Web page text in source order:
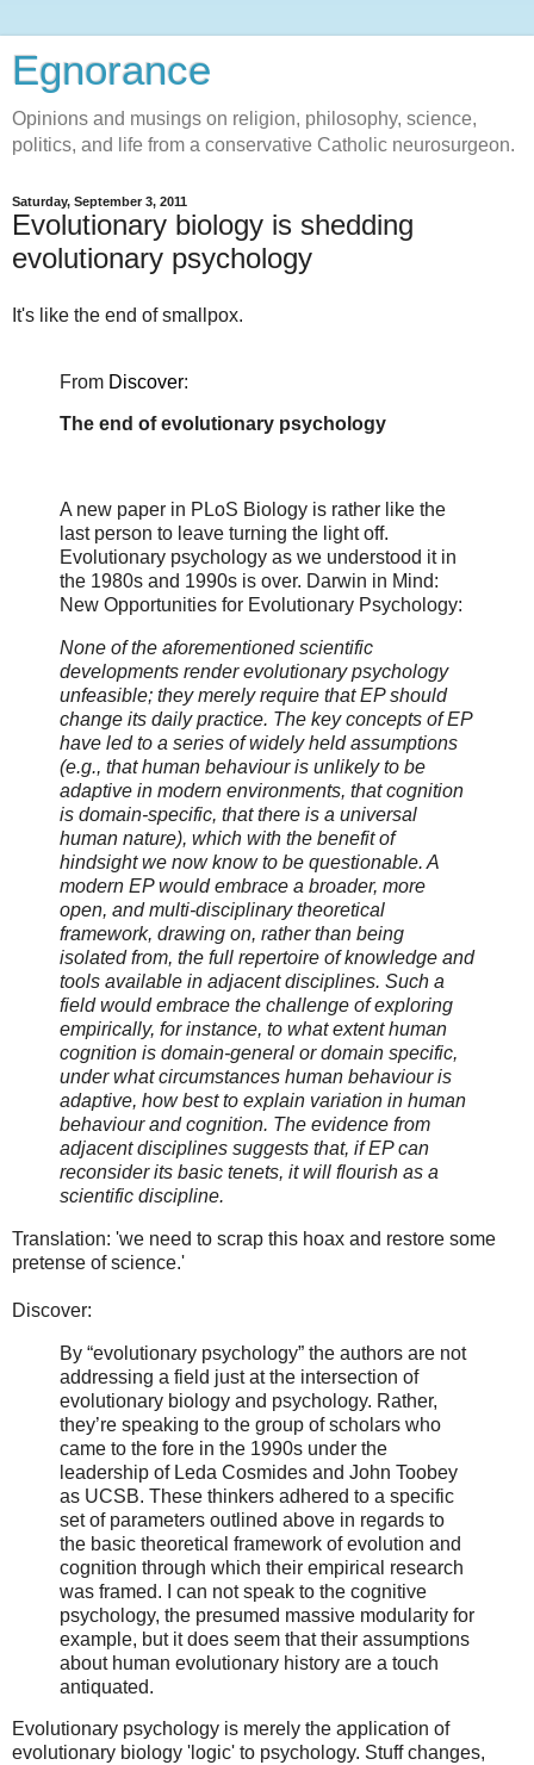
Egnorance
Opinions and musings on religion, philosophy, science,
politics, and life from a conservative Catholic neurosurgeon.
Saturday, September 3, 2011
Evolutionary biology is shedding
evolutionary psychology
It's like the end of smallpox.
From Discover:
The end of evolutionary psychology
A new paper in PLoS Biology is rather like the
last person to leave turning the light off.
Evolutionary psychology as we understood it in
the 1980s and 1990s is over. Darwin in Mind:
New Opportunities for Evolutionary Psychology:
None of the aforementioned scientific
developments render evolutionary psychology
unfeasible; they merely require that EP should
change its daily practice. The key concepts of EP
have led to a series of widely held assumptions
(e.g., that human behaviour is unlikely to be
adaptive in modern environments, that cognition
is domain-specific, that there is a universal
human nature), which with the benefit of
hindsight we now know to be questionable. A
modern EP would embrace a broader, more
open, and multi-disciplinary theoretical
framework, drawing on, rather than being
isolated from, the full repertoire of knowledge and
tools available in adjacent disciplines. Such a
field would embrace the challenge of exploring
empirically, for instance, to what extent human
cognition is domain-general or domain specific,
under what circumstances human behaviour is
adaptive, how best to explain variation in human
behaviour and cognition. The evidence from
adjacent disciplines suggests that, if EP can
reconsider its basic tenets, it will flourish as a
scientific discipline.
Translation: 'we need to scrap this hoax and restore some
pretense of science.'
Discover:
By “evolutionary psychology” the authors are not
addressing a field just at the intersection of
evolutionary biology and psychology. Rather,
they’re speaking to the group of scholars who
came to the fore in the 1990s under the
leadership of Leda Cosmides and John Toobey
as UCSB. These thinkers adhered to a specific
set of parameters outlined above in regards to
the basic theoretical framework of evolution and
cognition through which their empirical research
was framed. I can not speak to the cognitive
psychology, the presumed massive modularity for
example, but it does seem that their assumptions
about human evolutionary history are a touch
antiquated.
Evolutionary psychology is merely the application of
evolutionary biology 'logic' to psychology. Stuff changes,